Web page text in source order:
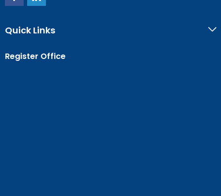
Quick Links
Register Office